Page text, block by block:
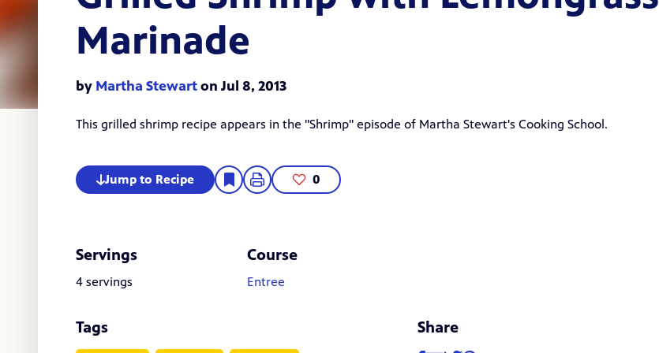
Marinade
by Martha Stewarton Jul 8, 2013
This grilled shrimp recipe appears in the "Shrimp" episode of Martha Stewart's Cooking School.
Jump to Recipe 0
Servings
4 servings
Course
Entree
Tags Share